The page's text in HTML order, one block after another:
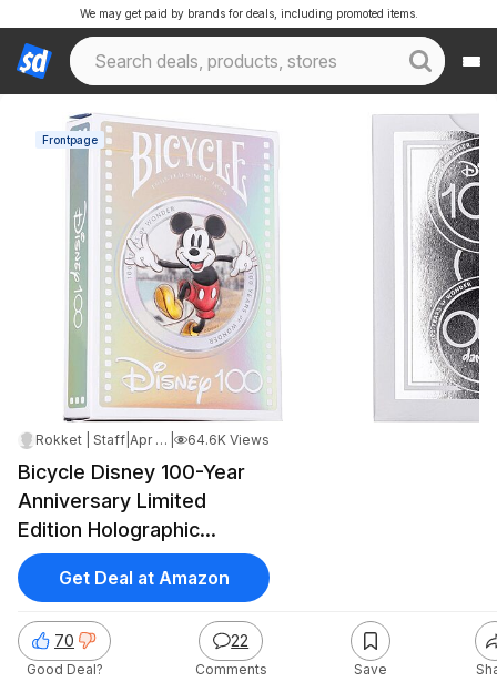
We may get paid by brands for deals, including promoted items.
Frontpage
Rokket | Staff Apr 19, 2025 8:03 AM 64.6K Views
Bicycle Disney 100-Year
Anniversary Limited
Edition Holographic
Playing Cards
70
Good Deal?
22
Comments Save
Get Deal at Amazon